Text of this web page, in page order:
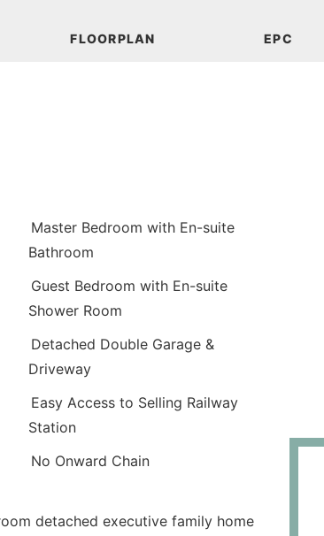
FLOORPLAN EPC
Bathroom
Shower Room
Driveway
Station
No Onward Chain
detached executive family home